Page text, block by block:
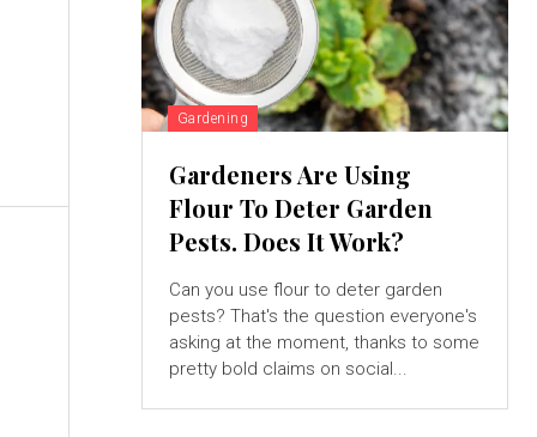
Gardening
Gardeners Are Using
Flour To Deter Garden
Pests. Does It Work?
Can you use flour to deter garden
pests? That's the question everyone's
asking at the moment, thanks to some
pretty bold claims on social...